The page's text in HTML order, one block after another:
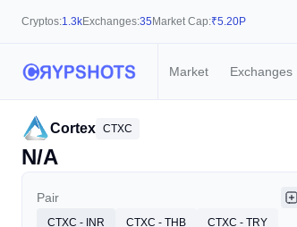
Cryptos:1.3kExchanges:35 Market Cap:₹5.20P
Market Exchanges
Cortex CTXC
N/A
Pair
CTXC - INR CTXC - THB CTXC - TRY